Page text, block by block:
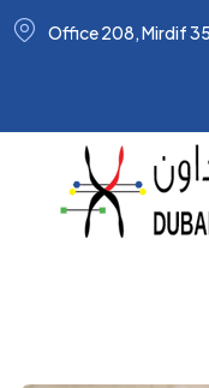
Office 208, Mirdif